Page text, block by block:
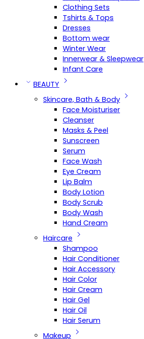
Clothing Sets
Tshirts & Tops
Dresses
Bottom wear
Winter Wear
Innerwear & Sleepwear
Infant Care
BEAUTY
Skincare, Bath & Body
Face Moisturiser
Cleanser
Masks & Peel
Sunscreen
Serum
Face Wash
Eye Cream
Lip Balm
Body Lotion
Body Scrub
Body Wash
Hand Cream
Haircare
Shampoo
Hair Conditioner
Hair Accessory
Hair Color
Hair Cream
Hair Gel
Hair Oil
Hair Serum
Makeup